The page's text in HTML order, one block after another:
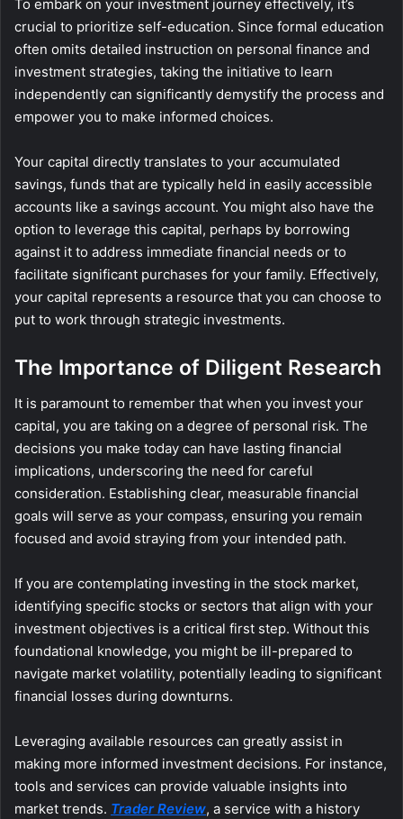
To embark on your investment journey effectively, it’s
crucial to prioritize self-education. Since formal education
often omits detailed instruction on personal finance and
investment strategies, taking the initiative to learn
independently can significantly demystify the process and
empower you to make informed choices.
Your capital directly translates to your accumulated
savings, funds that are typically held in easily accessible
accounts like a savings account. You might also have the
option to leverage this capital, perhaps by borrowing
against it to address immediate financial needs or to
facilitate significant purchases for your family. Effectively,
your capital represents a resource that you can choose to
put to work through strategic investments.
The Importance of Diligent Research
It is paramount to remember that when you invest your
capital, you are taking on a degree of personal risk. The
decisions you make today can have lasting financial
implications, underscoring the need for careful
consideration. Establishing clear, measurable financial
goals will serve as your compass, ensuring you remain
focused and avoid straying from your intended path.
If you are contemplating investing in the stock market,
identifying specific stocks or sectors that align with your
investment objectives is a critical first step. Without this
foundational knowledge, you might be ill-prepared to
navigate market volatility, potentially leading to significant
financial losses during downturns.
Leveraging available resources can greatly assist in
making more informed investment decisions. For instance,
tools and services can provide valuable insights into
market trends. Trader Review, a service with a history